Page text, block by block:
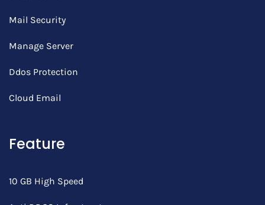
Mail Security
Manage Server
Ddos Protection
Cloud Email
Feature
10 GB High Speed